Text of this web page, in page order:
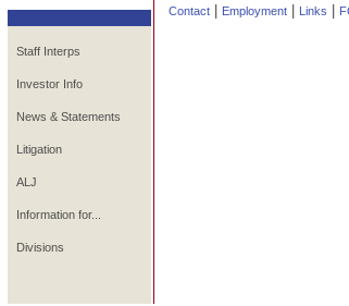
Staff Interps
Investor Info
News & Statements
Litigation
ALJ
Information for...
Divisions
Contact Employment Links